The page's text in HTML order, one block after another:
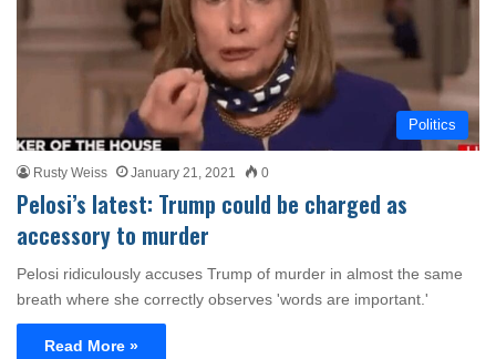
Politics
Rusty Weiss January 21, 2021 0
Pelosi’s latest: Trump could be charged as
accessory to murder
Pelosi ridiculously accuses Trump of murder in almost the same
breath where she correctly observes 'words are important.'
Read More »